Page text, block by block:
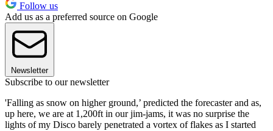
Follow us
Add us as a preferred source on Google
Newsletter
Subscribe to our newsletter
'Falling as snow on higher ground,’ predicted the forecaster and as,
up here, we are at 1,200ft in our jim-jams, it was no surprise the
lights of my Disco barely penetrated a vortex of flakes as I started